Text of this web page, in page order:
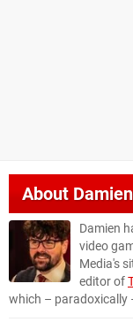
About
Damien
video
Media's
editor of
which – paradoxically